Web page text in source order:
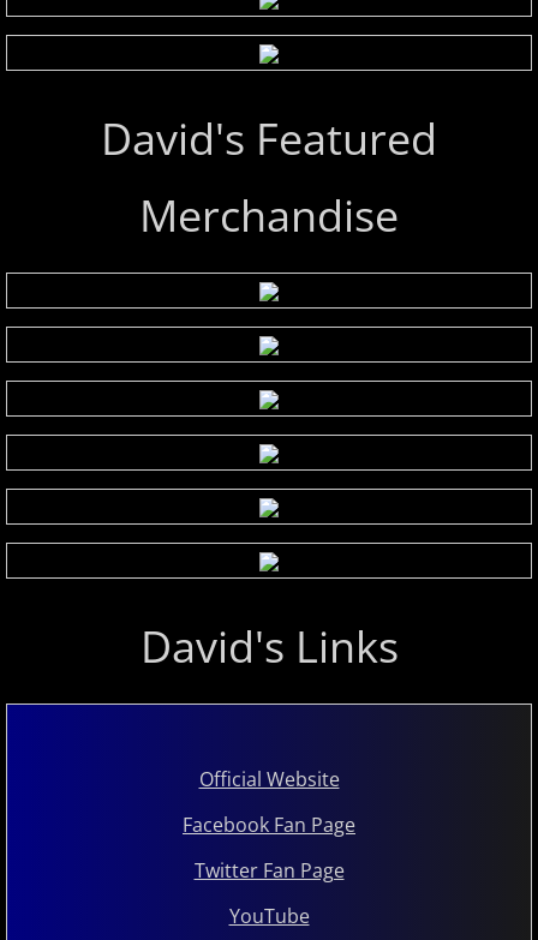
David's Featured
Merchandise
David's Links
Official Website
Facebook Fan Page
Twitter Fan Page
YouTube